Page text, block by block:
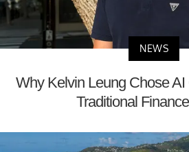
NEWS
Why Kelvin Leung Chose
Traditional